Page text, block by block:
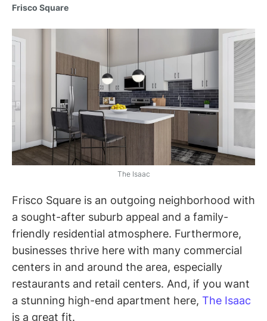
Frisco Square
The Isaac
Frisco Square is an outgoing neighborhood with
a sought-after suburb appeal and a family-
friendly residential atmosphere. Furthermore,
businesses thrive here with many commercial
centers in and around the area, especially
restaurants and retail centers. And, if you want
a stunning high-end apartment here, The Isaac
is a great fit.